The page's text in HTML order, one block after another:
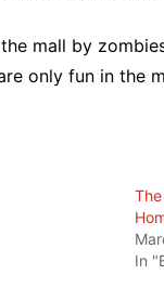
the mall by
only fun in the
In